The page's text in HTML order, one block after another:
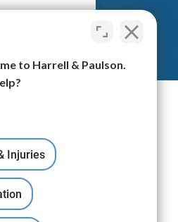
to Harrell & Paulson.
Injuries